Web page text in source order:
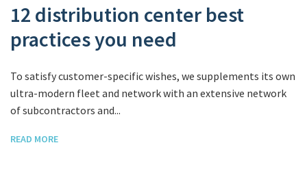
12 distribution center best
practices you need
To satisfy customer-specific wishes, we supplements its own
ultra-modern fleet and network with an extensive network
of subcontractors and...
READ MORE